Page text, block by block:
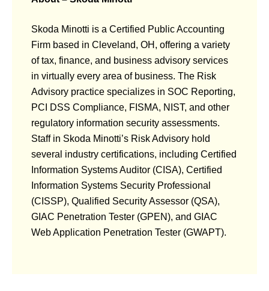
Skoda Minotti is a Certified Public Accounting
Firm based in Cleveland, OH, offering a variety
of tax, finance, and business advisory services
in virtually every area of business. The Risk
Advisory practice specializes in SOC Reporting,
PCI DSS Compliance, FISMA, NIST, and other
regulatory information security assessments.
Staff in Skoda Minotti’s Risk Advisory hold
several industry certifications, including Certified
Information Systems Auditor (CISA), Certified
Information Systems Security Professional
(CISSP), Qualified Security Assessor (QSA),
GIAC Penetration Tester (GPEN), and GIAC
Web Application Penetration Tester (GWAPT).